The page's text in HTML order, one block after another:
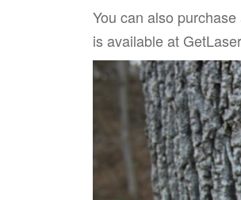
You can also
is available at